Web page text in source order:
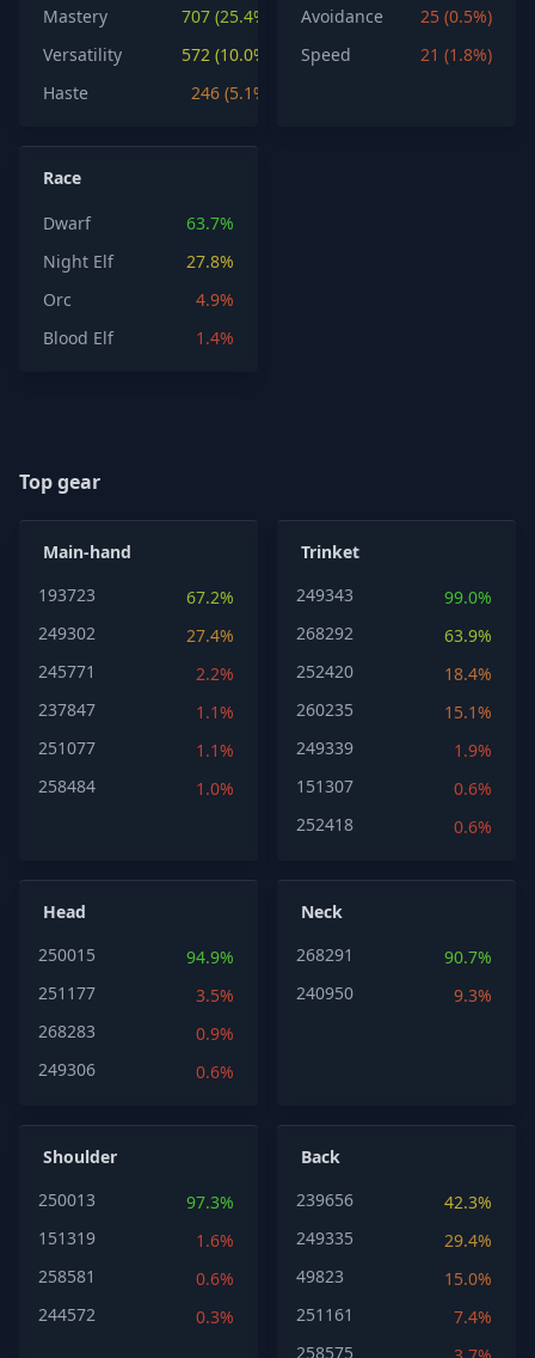
Mastery
707 (25.4%)
Versatility
572 (10.0%)
Haste
246 (5.1%)
Avoidance
25 (0.5%)
Speed
21 (1.8%)
Race
Dwarf
63.7%
Night Elf
27.8%
Orc
4.9%
Blood Elf
1.4%
Top gear
Main-hand
193723
67.2%
249302
27.4%
245771
2.2%
237847
1.1%
251077
1.1%
258484
1.0%
Trinket
249343
99.0%
268292
63.9%
252420
18.4%
260235
15.1%
249339
1.9%
151307
0.6%
252418
0.6%
Head
250015
94.9%
251177
3.5%
268283
0.9%
249306
0.6%
Neck
268291
90.7%
240950
9.3%
Shoulder
250013
97.3%
151319
1.6%
258581
0.6%
244572
0.3%
Back
239656
42.3%
249335
29.4%
49823
15.0%
251161
7.4%
258575